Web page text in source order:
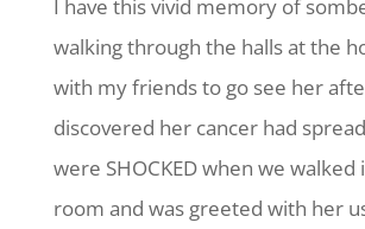
I have this vivid memory of
walking through the halls at the
with my friends to go see her
discovered her cancer had
were SHOCKED when we walked
room and was greeted with her